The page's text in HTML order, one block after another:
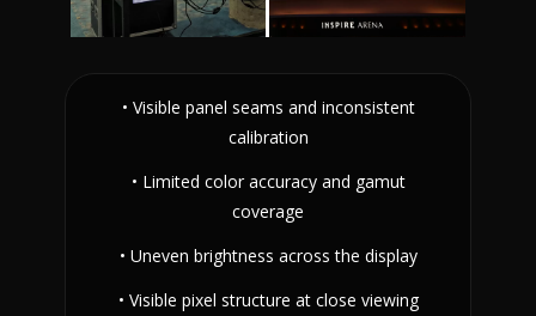
• Visible panel seams and inconsistent
calibration
• Limited color accuracy and gamut
coverage
• Uneven brightness across the display
• Visible pixel structure at close viewing